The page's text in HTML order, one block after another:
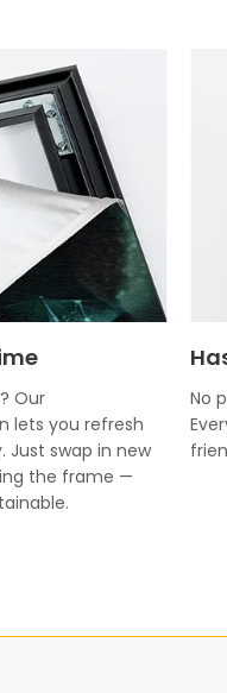
Our
lets you refresh
Just swap in new
the frame —
No